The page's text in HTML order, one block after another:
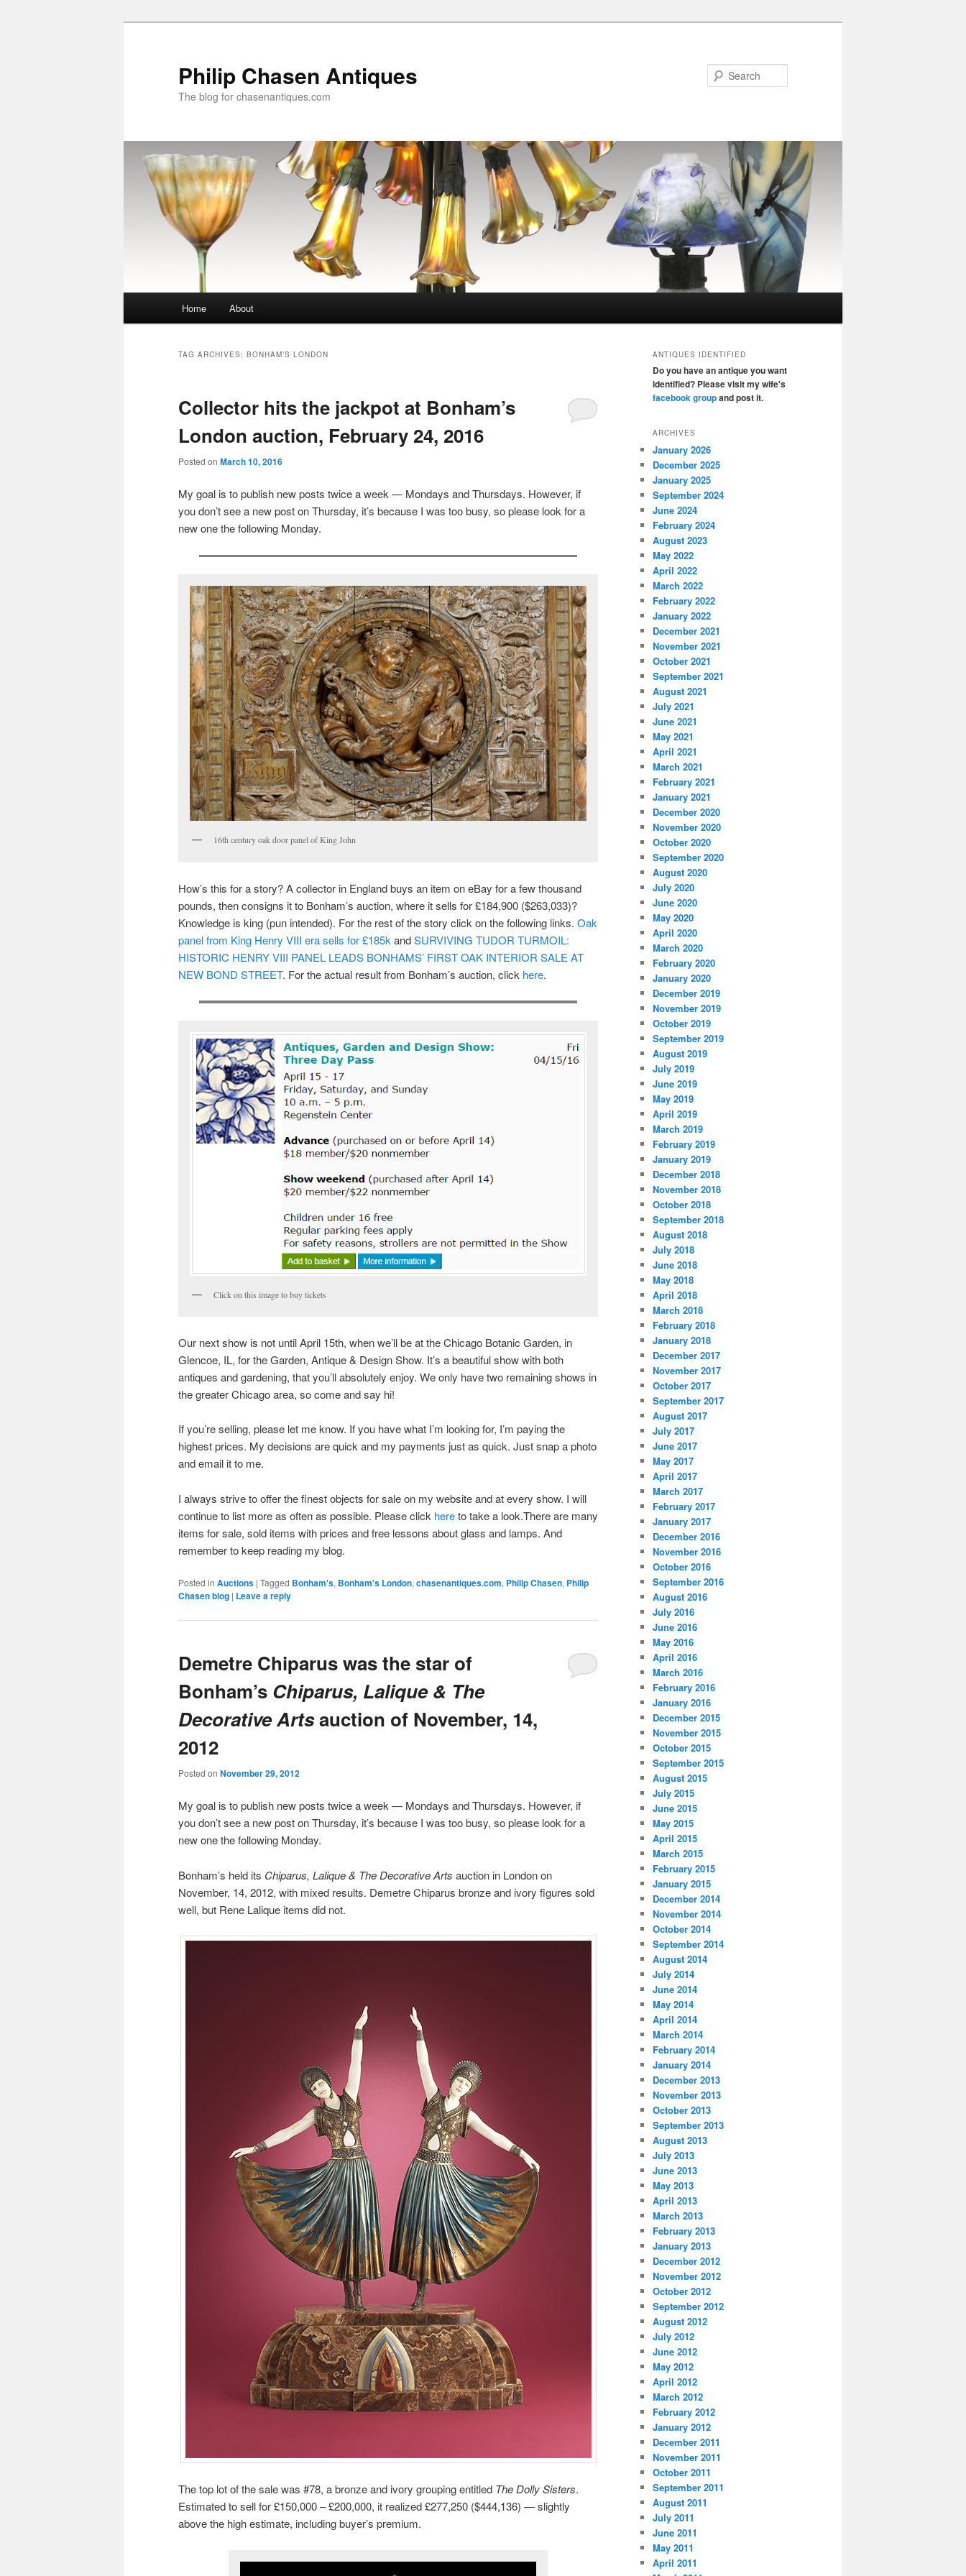
Philip Chasen Antiques
The blog for chasenantiques.com
Home About
TAG ARCHIVES: BONHAM’S LONDON
Collector hits the jackpot at Bonham’s
London auction, February 24, 2016
Posted on March 10, 2016
My goal is to publish new posts twice a week — Mondays and Thursdays. However, if
you don’t see a new post on Thursday, it’s because I was too busy, so please look for a
new one the following Monday.
16th century oak door panel of King John
How’s this for a story? A collector in England buys an item on eBay for a few thousand
pounds, then consigns it to Bonham’s auction, where it sells for £184,900 ($263,033)?
Knowledge is king (pun intended). For the rest of the story click on the following links. Oak
panel from King Henry VIII era sells for £185k andSURVIVING TUDOR TURMOIL:
HISTORIC HENRY VIII PANEL LEADS BONHAMS’ FIRST OAK INTERIOR SALE AT
NEW BOND STREET. For the actual result from Bonham’s auction, click here.
Click on this image to buy tickets
Our next show is not until April 15th, when we’ll be at the Chicago Botanic Garden, in
Glencoe, IL, for the Garden, Antique & Design Show. It’s a beautiful show with both
antiques and gardening, that you’ll absolutely enjoy. We only have two remaining shows in
the greater Chicago area, so come and say hi!
If you’re selling, please let me know. If you have what I’m looking for, I’m paying the
highest prices. My decisions are quick and my payments just as quick. Just snap a photo
and email it to me.
I always strive to offer the finest objects for sale on my website and at every show. I will
continue to list more as often as possible. Please click hereto take a look.There are many
items for sale, sold items with prices and free lessons about glass and lamps. And
remember to keep reading my blog.
Posted in Auctions | Tagged Bonham's, Bonham's London, chasenantiques.com, Philip Chasen, Philip
Chasen blog | Leave a reply
Demetre Chiparus was the star of
Bonham’s Chiparus, Lalique & The
Decorative Artsauction of November, 14,
2012
Posted on November 29, 2012
My goal is to publish new posts twice a week — Mondays and Thursdays. However, if
you don’t see a new post on Thursday, it’s because I was too busy, so please look for a
new one the following Monday.
Bonham’s held its Chiparus, Lalique & The Decorative Arts auction in London on
November, 14, 2012, with mixed results. Demetre Chiparus bronze and ivory figures sold
well, but Rene Lalique items did not.
The top lot of the sale was #78, a bronze and ivory grouping entitled The Dolly Sisters.
Estimated to sell for £150,000 – £200,000, it realized £277,250 ($444,136) — slightly
above the high estimate, including buyer’s premium.
ANTIQUES IDENTIFIED
Do you have an antique you want
identified? Please visit my wife's
facebook groupand post it.
ARCHIVES
January 2026
December 2025
January 2025
September 2024
June 2024
February 2024
August 2023
May 2022
April 2022
March 2022
February 2022
January 2022
December 2021
November 2021
October 2021
September 2021
August 2021
July 2021
June 2021
May 2021
April 2021
March 2021
February 2021
January 2021
December 2020
November 2020
October 2020
September 2020
August 2020
July 2020
June 2020
May 2020
April 2020
March 2020
February 2020
January 2020
December 2019
November 2019
October 2019
September 2019
August 2019
July 2019
June 2019
May 2019
April 2019
March 2019
February 2019
January 2019
December 2018
November 2018
October 2018
September 2018
August 2018
July 2018
June 2018
May 2018
April 2018
March 2018
February 2018
January 2018
December 2017
November 2017
October 2017
September 2017
August 2017
July 2017
June 2017
May 2017
April 2017
March 2017
February 2017
January 2017
December 2016
November 2016
October 2016
September 2016
August 2016
July 2016
June 2016
May 2016
April 2016
March 2016
February 2016
January 2016
December 2015
November 2015
October 2015
September 2015
August 2015
July 2015
June 2015
May 2015
April 2015
March 2015
February 2015
January 2015
December 2014
November 2014
October 2014
September 2014
August 2014
July 2014
June 2014
May 2014
April 2014
March 2014
February 2014
January 2014
December 2013
November 2013
October 2013
September 2013
August 2013
July 2013
June 2013
May 2013
April 2013
March 2013
February 2013
January 2013
December 2012
November 2012
October 2012
September 2012
August 2012
July 2012
June 2012
May 2012
April 2012
March 2012
February 2012
January 2012
December 2011
November 2011
October 2011
September 2011
August 2011
July 2011
June 2011
May 2011
April 2011